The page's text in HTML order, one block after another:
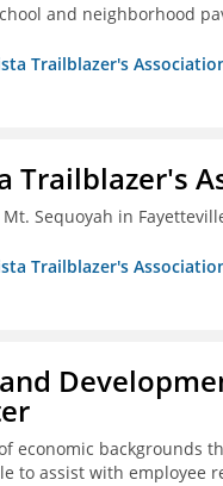
and neighborhood
Trailblazer's
Trailblazer's
Sequoyah in
Trailblazer's
economic backgrounds
to assist with employee